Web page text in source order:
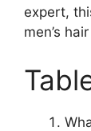
expert,
men’s